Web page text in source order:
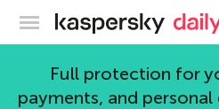
Full protection for
payments, and